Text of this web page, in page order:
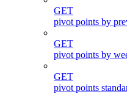
GET
pivot points by
GET
pivot points by
GET
pivot points